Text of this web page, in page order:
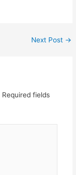
Next Post →
Required fields